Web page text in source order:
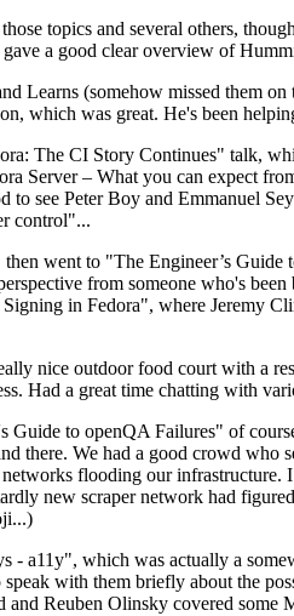
topics and several others,
a good clear overview of
Learns (somehow missed them
which was great. He's been
The CI Story Continues" talk,
Server – What you can expect
to see Peter Boy and Emmanuel
control"...
then went to "The Engineer’s
from someone who's
in Fedora", where Jeremy
nice outdoor food court with a
Had a great time chatting with
Guide to openQA Failures" of
there. We had a good crowd
flooding our
new scraper network had
- a11y", which was actually a
with them briefly about the
Reuben Olinsky covered